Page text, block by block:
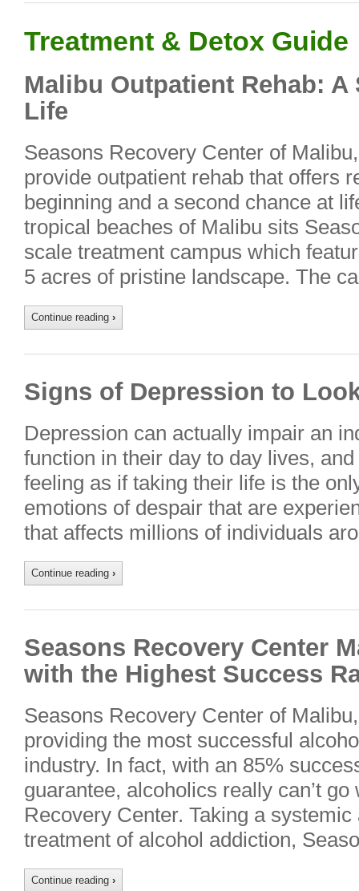
Treatment & Detox Guide
Malibu Outpatient Rehab: A
Life
Seasons Recovery Center of
provide outpatient rehab that offers
beginning and a second chance at
tropical beaches of Malibu sits
scale treatment campus which
5 acres of pristine landscape. The
Continue reading ›
Signs of Depression to
Depression can actually impair an
function in their day to day lives,
feeling as if taking their life is the
emotions of despair that are
that affects millions of individuals
Continue reading ›
Seasons Recovery Center
with the Highest Success
Seasons Recovery Center of
providing the most successful
industry. In fact, with an 85%
guarantee, alcoholics really can’t
Recovery Center. Taking a
treatment of alcohol addiction,
Continue reading ›